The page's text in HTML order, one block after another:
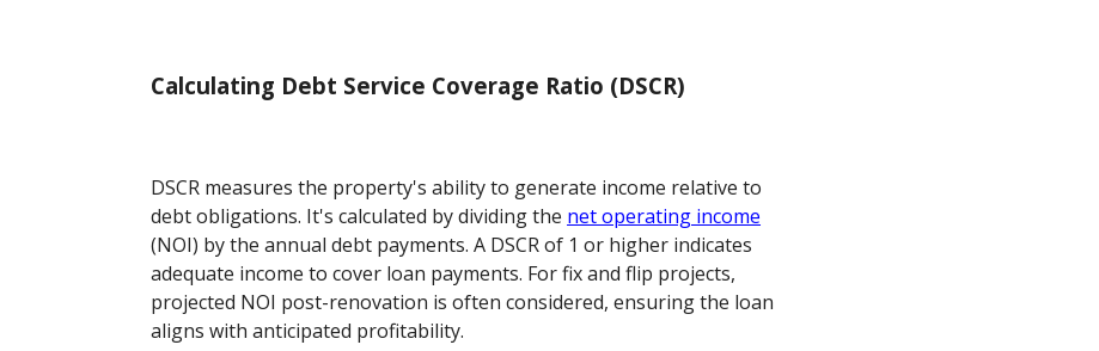
Calculating Debt Service Coverage Ratio (DSCR)
DSCR measures the property's ability to generate income relative to
debt obligations. It's calculated by dividing the net operating income
(NOI) by the annual debt payments. A DSCR of 1 or higher indicates
adequate income to cover loan payments. For fix and flip projects,
projected NOI post-renovation is often considered, ensuring the loan
aligns with anticipated profitability.